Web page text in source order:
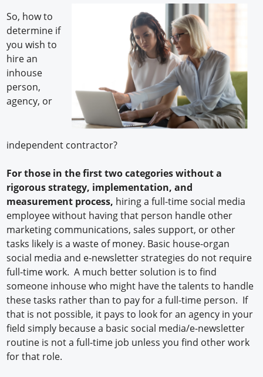
So, how to
determine if
you wish to
hire an
inhouse
person,
agency, or
independent contractor?
For those in the first two categories without a
rigorous strategy, implementation, and
measurement process, hiring a full-time social media
employee without having that person handle other
marketing communications, sales support, or other
tasks likely is a waste of money. Basic house-organ
social media and e-newsletter strategies do not require
full-time work. A much better solution is to find
someone inhouse who might have the talents to handle
these tasks rather than to pay for a full-time person. If
that is not possible, it pays to look for an agency in your
field simply because a basic social media/e-newsletter
routine is not a full-time job unless you find other work
for that role.